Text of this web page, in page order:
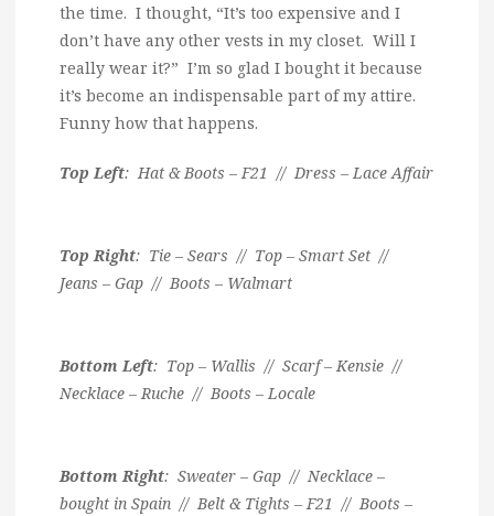
the time. I thought, “It’s too expensive and I
don’t have any other vests in my closet. Will I
really wear it?” I’m so glad I bought it because
it’s become an indispensable part of my attire.
Funny how that happens.
Top Left: Hat & Boots – F21 // Dress – Lace Affair
Top Right: Tie – Sears // Top – Smart Set //
Jeans – Gap // Boots – Walmart
Bottom Left: Top – Wallis // Scarf – Kensie //
Necklace – Ruche // Boots – Locale
Bottom Right: Sweater – Gap // Necklace –
bought in Spain // Belt & Tights – F21 // Boots –